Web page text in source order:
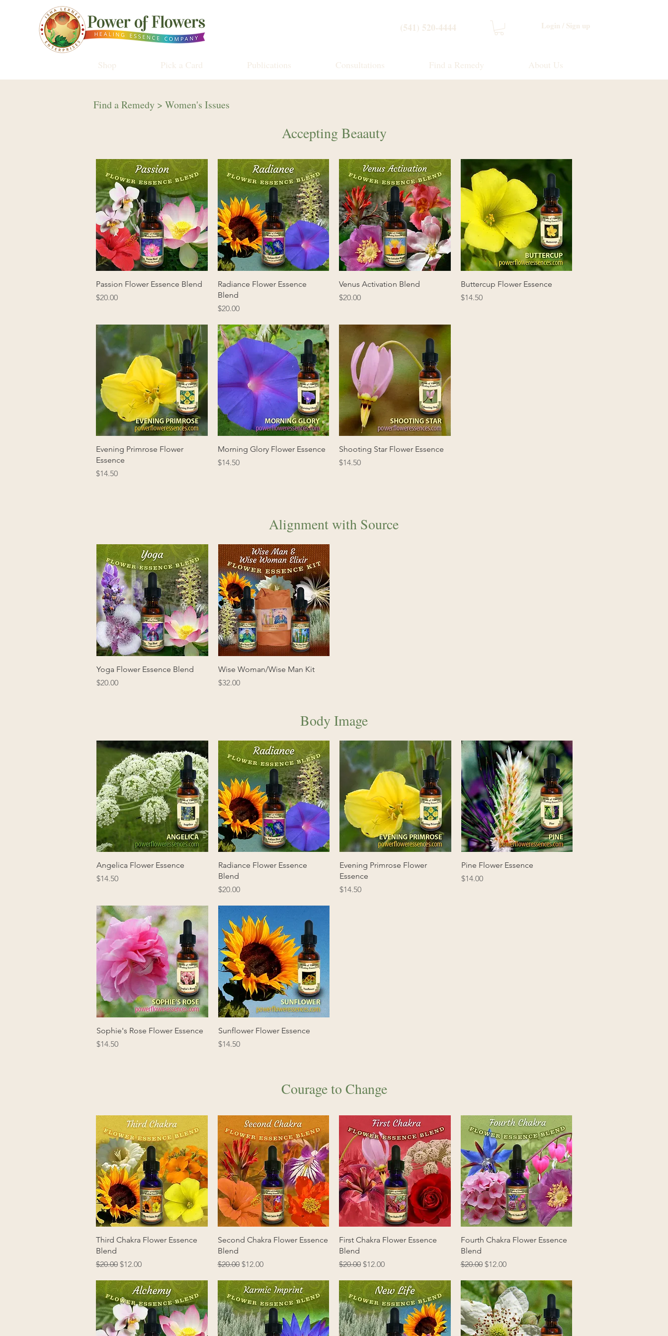
(541) 520-4444 Login / Sign up
Shop Pick a Card Publications Consultations Find a Remedy About Us
Find a Remedy > Women's Issues
Accepting Beaauty
Quick View
Passion Flower Essence Blend
Price
$20.00
Quick View
Radiance Flower Essence
Blend
Price
$20.00
Quick View
Venus Activation Blend
Price
$20.00
Quick View
Buttercup Flower Essence
Price
$14.50
Quick View
Evening Primrose Flower
Essence
Price
$14.50
Quick View
Morning Glory Flower Essence
Price
$14.50
Quick View
Shooting Star Flower Essence
Price
$14.50
Alignment with Source
Quick View
Yoga Flower Essence Blend
Price
$20.00
Quick View
Wise Woman/Wise Man Kit
Price
$32.00
Body Image
Quick View
Angelica Flower Essence
Price
$14.50
Quick View
Radiance Flower Essence
Blend
Price
$20.00
Quick View
Evening Primrose Flower
Essence
Price
$14.50
Quick View
Pine Flower Essence
Price
$14.00
Quick View
Sophie's Rose Flower Essence
Price
$14.50
Quick View
Sunflower Flower Essence
Price
$14.50
Courage to Change
Quick View
Third Chakra Flower Essence
Blend
Regular Price
$20.00 Sale Price
$12.00
Quick View
Second Chakra Flower Essence
Blend
Regular Price
$20.00 Sale Price
$12.00
Quick View
First Chakra Flower Essence
Blend
Regular Price
$20.00 Sale Price
$12.00
Quick View
Fourth Chakra Flower Essence
Blend
Regular Price
$20.00 Sale Price
$12.00